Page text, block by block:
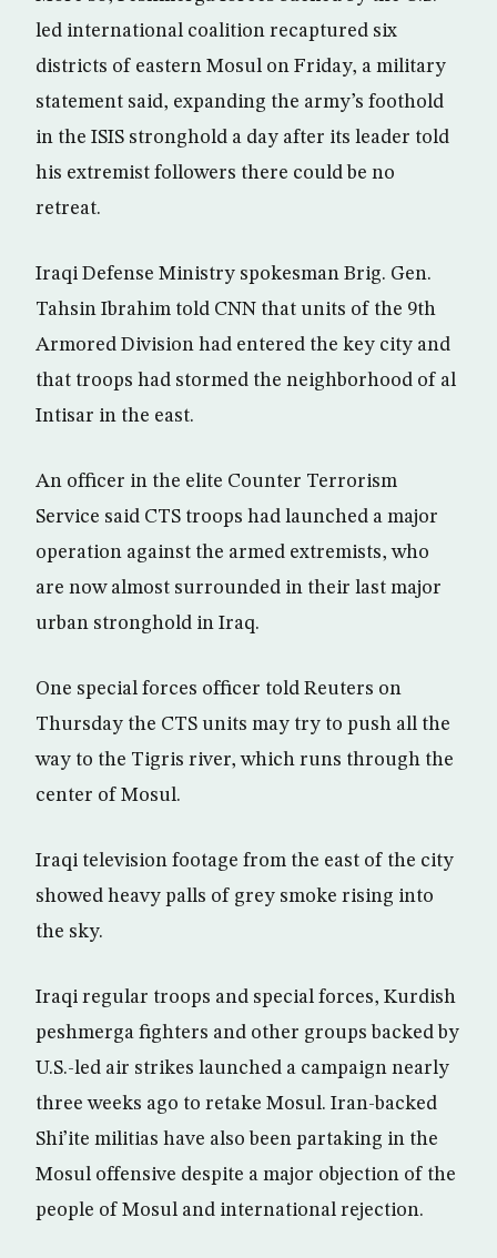
led international coalition recaptured six
districts of eastern Mosul on Friday, a military
statement said, expanding the army’s foothold
in the ISIS stronghold a day after its leader told
his extremist followers there could be no
retreat.
Iraqi Defense Ministry spokesman Brig. Gen.
Tahsin Ibrahim told CNN that units of the 9th
Armored Division had entered the key city and
that troops had stormed the neighborhood of al
Intisar in the east.
An officer in the elite Counter Terrorism
Service said CTS troops had launched a major
operation against the armed extremists, who
are now almost surrounded in their last major
urban stronghold in Iraq.
One special forces officer told Reuters on
Thursday the CTS units may try to push all the
way to the Tigris river, which runs through the
center of Mosul.
Iraqi television footage from the east of the city
showed heavy palls of grey smoke rising into
the sky.
Iraqi regular troops and special forces, Kurdish
peshmerga fighters and other groups backed by
U.S.-led air strikes launched a campaign nearly
three weeks ago to retake Mosul. Iran-backed
Shi’ite militias have also been partaking in the
Mosul offensive despite a major objection of the
people of Mosul and international rejection.